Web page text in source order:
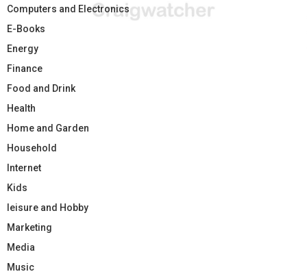
Computers and Electronics
E-Books
Energy
Finance
Food and Drink
Health
Home and Garden
Household
Internet
Kids
leisure and Hobby
Marketing
Media
Music